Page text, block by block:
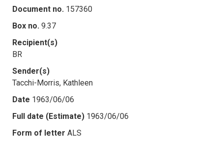
Document no. 157360
Box no. 9.37
Recipient(s)
BR
Sender(s)
Tacchi-Morris, Kathleen
Date 1963/06/06
Full date (Estimate) 1963/06/06
Form of letter ALS